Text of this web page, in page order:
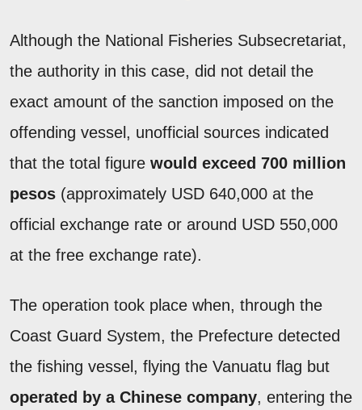
Although the National Fisheries Subsecretariat,
the authority in this case, did not detail the
exact amount of the sanction imposed on the
offending vessel, unofficial sources indicated
that the total figure would exceed 700 million
pesos (approximately USD 640,000 at the
official exchange rate or around USD 550,000
at the free exchange rate).
The operation took place when, through the
Coast Guard System, the Prefecture detected
the fishing vessel, flying the Vanuatu flag but
operated by a Chinese company, entering the